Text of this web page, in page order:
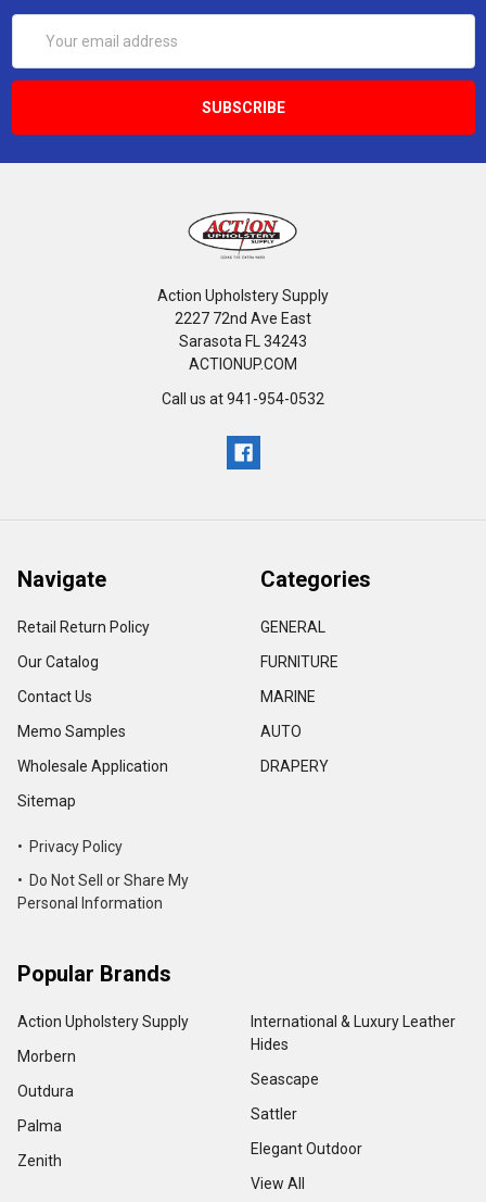
Address
Action Upholstery Supply
2227 72nd Ave East
Sarasota FL 34243
ACTIONUP.COM
Call us at 941-954-0532
Navigate
Retail Return Policy
Our Catalog
Contact Us
Memo Samples
Wholesale Application
Sitemap
• Privacy Policy
• Do Not Sell or Share My
Personal Information
Categories
GENERAL
FURNITURE
MARINE
AUTO
DRAPERY
Popular Brands
Action Upholstery Supply
Morbern
Outdura
Palma
Zenith
International & Luxury Leather
Hides
Seascape
Sattler
Elegant Outdoor
View All